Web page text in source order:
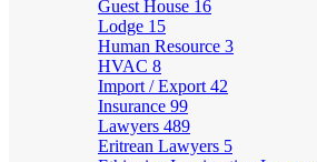
Guest House 16
Lodge 15
Human Resource 3
HVAC 8
Import / Export 42
Insurance 99
Lawyers 489
Eritrean Lawyers 5